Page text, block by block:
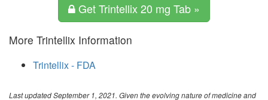
Get Trintellix 20 mg Tab »
More Trintellix Information
Trintellix - FDA
Last updated September 1, 2021. Given the evolving nature of medicine and